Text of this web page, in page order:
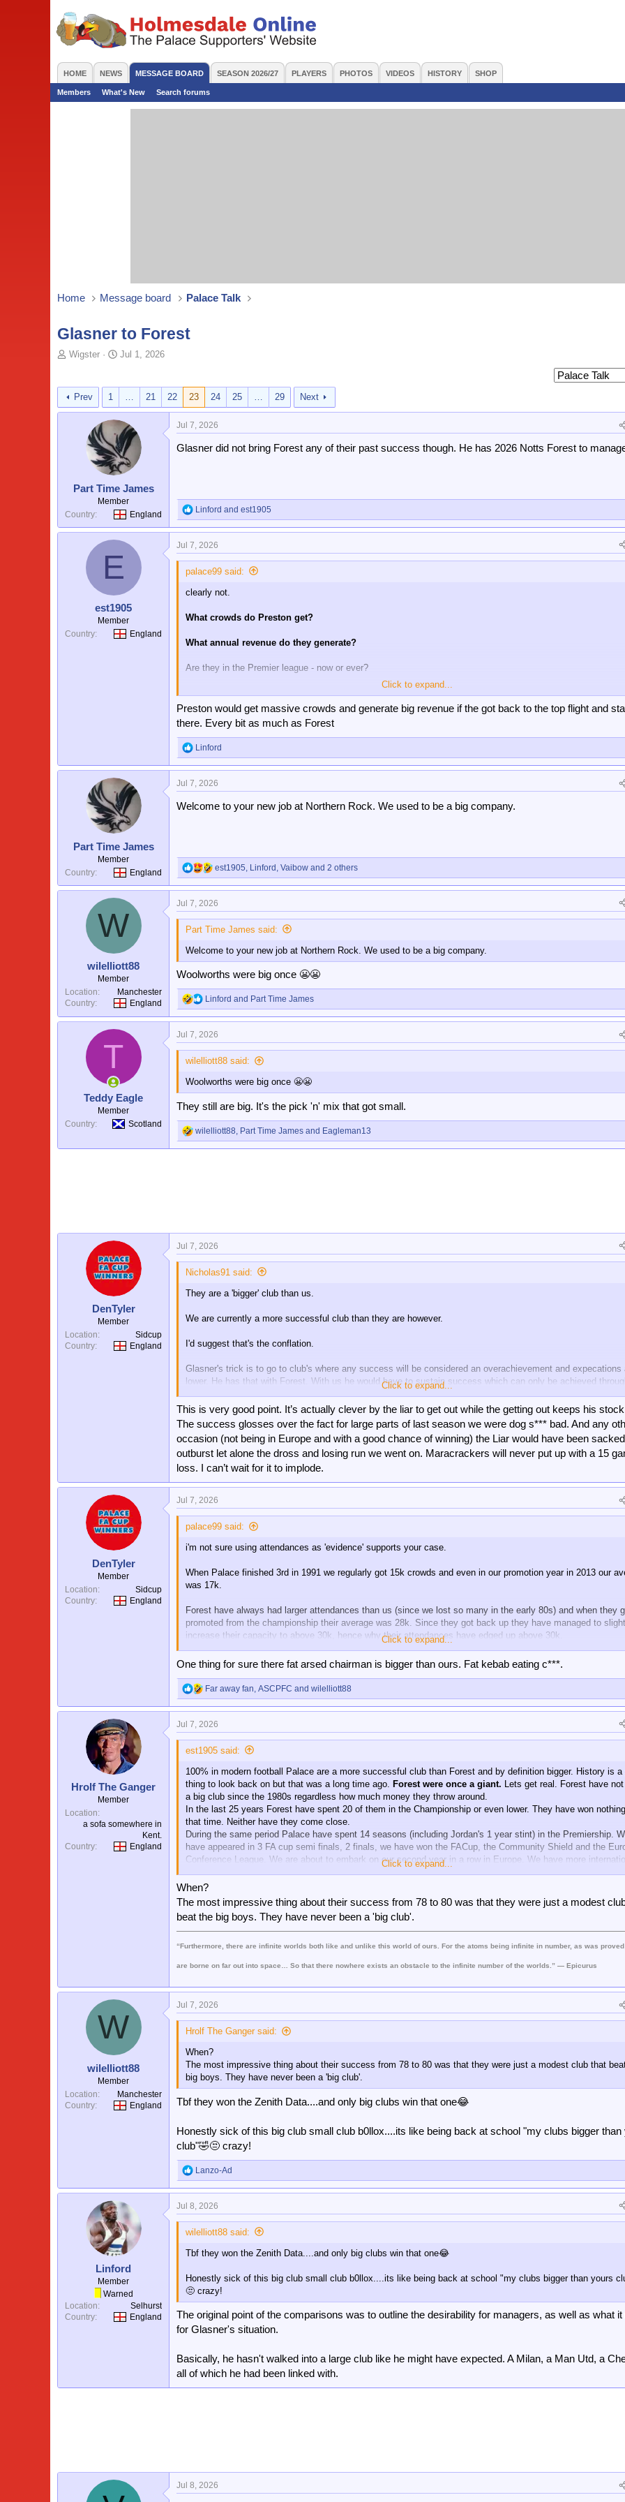
HOME NEWS MESSAGE BOARD SEASON 2026/27 PLAYERS PHOTOS VIDEOS HISTORY SHOP
Members What's New Search forums
Home Message board Palace Talk
Glasner to Forest
T
Wigster
S
a
t
e
Jul 1, 2026
Prev 1 … 21 22 23 24 25 … 29 Next
Part Time James
Member
Country
England
Jul 7, 2026
Glasner did not bring Forest any of their past success though. He has 2026 Notts Forest to
R
e
c
t
n
Linford and est1905
E
est1905
Member
Country
England
Jul 7, 2026
palace99 said:
clearly not.
What crowds do Preston get?
What annual revenue do they generate?
Are they in the Premier league - now or ever?
Yes they won the FA cup about 90 years ago and the league over 100 years ago, but i would say that is
irrelevant today. Yes Forest have twice won Europe's top honour almost 50 years ago but they have bigger
and higher revenue than us, and have done for a number of years.
Click to expand...
Preston would get massive crowds and generate big revenue if the got back to the top flight and
there. Every bit as much as Forest
R
e
c
i
Linford
Part Time James
Member
Country
England
Jul 7, 2026
Welcome to your new job at Northern Rock. We used to be a big company.
R
e
c
t
n
s
:
est1905 Linford Vaibow and 2 others
W
wilelliott88
Member
Location
Manchester
Country
England
Jul 7, 2026
Part Time James said:
Welcome to your new job at Northern Rock. We used to be a big company.
Woolworths were big once 😬😬
R
e
c
t
n
s
:
Linford and Part Time James
T
Teddy Eagle
Member
Country
Scotland
Jul 7, 2026
wilelliott88 said:
Woolworths were big once 😬😬
They still are big. It's the pick 'n' mix that got small.
R
e
:
wilelliott88 Part Time James and Eagleman13
DenTyler
Member
Location
Sidcup
Country
England
Jul 7, 2026
Nicholas91 said:
They are a 'bigger' club than us.
We are currently a more successful club than they are however.
I'd suggest that's the conflation.
Glasner's trick is to go to club's where any success will be considered an overachievement and expecations
lower. He has that with Forest. With us he would have to sustain success which can only be achieved
Therefore we no longer fit his modus operandi and Forest do. I don't give a f**k about Forest nor Glasner's
now he has left. He had an amazing impact here but times move on, so I'm only worried about Palace now.
to give the whole Forest thing a rest, I think the Marianakis period will not be a successful one for them and
end terribly. I'm not envious.
Click to expand...
This is very good point. It’s actually clever by the liar to get out while the getting out keeps his
The success glosses over the fact for large parts of last season we were dog s*** bad. And any
occasion (not being in Europe and with a good chance of winning) the Liar would have been
outburst let alone the dross and losing run we went on. Maracrackers will never put up with a 15
loss. I can’t wait for it to implode.
DenTyler
Member
Location
Sidcup
Country
England
Jul 7, 2026
palace99 said:
i'm not sure using attendances as 'evidence' supports your case.
When Palace finished 3rd in 1991 we regularly got 15k crowds and even in our promotion year in 2013 our
was 17k.
Forest have always had larger attendances than us (since we lost so many in the early 80s) and when they
promoted from the championship their average was 28k. Since they got back up they have managed to
increase their capacity to above 30k, hence why their attendances have edged up above 30k.
I agree Forest are not a big club, however, they are slightly bigger than us. Supporter base, ground, annual
revenue etc all support this.
Click to expand...
One thing for sure there fat arsed chairman is bigger than ours. Fat kebab eating c***.
R
e
c
t
Far away fan ASCPFC and wilelliott88
Hrolf The Ganger
Member
Location
a sofa somewhere in
Kent.
Country
England
Jul 7, 2026
est1905 said:
100% in modern football Palace are a more successful club than Forest and by definition bigger. History is a
thing to look back on but that was a long time ago. Forest were once a giant. Lets get real. Forest have
a big club since the 1980s regardless how much money they throw around.
In the last 25 years Forest have spent 20 of them in the Championship or even lower. They have won
that time. Neither have they come close.
During the same period Palace have spent 14 seasons (including Jordan's 1 year stint) in the Premiership.
have appeared in 3 FA cup semi finals, 2 finals, we have won the FACup, the Community Shield and the
Conference League. We are about to embark on our second year in a row in Europe. We have more
players. We have produced more England players and our academy makes theirs look like the Dog N Duck.
In terms of fanbase they fill their stadium which is bigger. When our Main Stand is complete the stadiums will
roughly the same. Except we are in London and have a bigger/better catchment area.
I would 100% say we are currently the more successful as well as desirable club. As you quite rightly say, if
is measured on previous cups won in long ago history Preston, Blackpool, Burnley and even Stoke are
we all know to be rubbish
Click to expand...
When?
The most impressive thing about their success from 78 to 80 was that they were just a modest
beat the big boys. They have never been a 'big club'.
“Furthermore, there are infinite worlds both like and unlike this world of ours. For the atoms being infinite in number, as was proved
are borne on far out into space… So that there nowhere exists an obstacle to the infinite number of the worlds.” — Epicurus
W
wilelliott88
Member
Location
Manchester
Country
England
Jul 7, 2026
Hrolf The Ganger said:
When?
The most impressive thing about their success from 78 to 80 was that they were just a modest club that
big boys. They have never been a 'big club'.
Tbf they won the Zenith Data....and only big clubs win that one😂
Honestly sick of this big club small club b0llox....its like being back at school "my clubs bigger than
club"🤣😒 crazy!
R
e
c
t
n
Lanzo-Ad
Linford
Member
Warned
Location
Selhurst
Country
England
Jul 8, 2026
wilelliott88 said:
Tbf they won the Zenith Data....and only big clubs win that one😂
Honestly sick of this big club small club b0llox....its like being back at school "my clubs bigger than yours
😒 crazy!
The original point of the comparisons was to outline the desirability for managers, as well as what it
for Glasner's situation.
Basically, he hasn't walked into a large club like he might have expected. A Milan, a Man Utd, a
all of which he had been linked with.
Jul 8, 2026